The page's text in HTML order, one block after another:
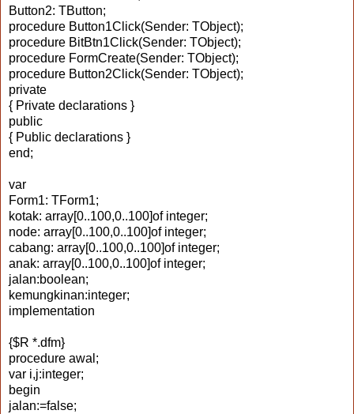
Button2: TButton;
procedure Button1Click(Sender: TObject);
procedure BitBtn1Click(Sender: TObject);
procedure FormCreate(Sender: TObject);
procedure Button2Click(Sender: TObject);
private
{ Private declarations }
public
{ Public declarations }
end;
var
Form1: TForm1;
kotak: array[0..100,0..100]of integer;
node: array[0..100,0..100]of integer;
cabang: array[0..100,0..100]of integer;
anak: array[0..100,0..100]of integer;
jalan:boolean;
kemungkinan:integer;
implementation
{$R *.dfm}
procedure awal;
var i,j:integer;
begin
jalan:=false;